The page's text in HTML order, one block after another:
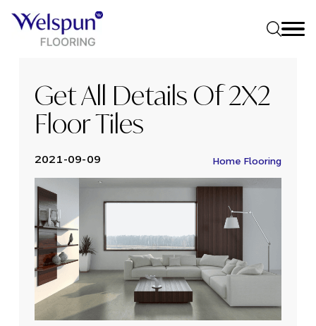
Get All Details Of 2X2
Floor Tiles
2021-09-09 Home Flooring